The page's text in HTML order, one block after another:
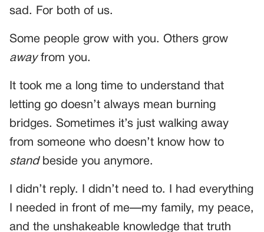
sad. For both of us.
Some people grow with you. Others grow
awayfrom you.
It took me a long time to understand that
letting go doesn’t always mean burning
bridges. Sometimes it’s just walking away
from someone who doesn’t know how to
standbeside you anymore.
I didn’t reply. I didn’t need to. I had everything
I needed in front of me—my family, my peace,
and the unshakeable knowledge that truth